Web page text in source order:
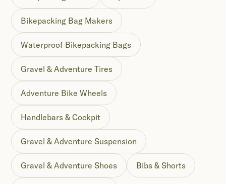
Bikepacking Bag Makers
Waterproof Bikepacking Bags
Gravel & Adventure Tires
Adventure Bike Wheels
Handlebars & Cockpit
Gravel & Adventure Suspension
Gravel & Adventure Shoes Bibs & Shorts